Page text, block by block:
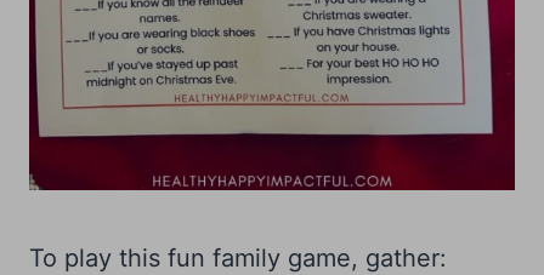
To play this fun family game, gather: